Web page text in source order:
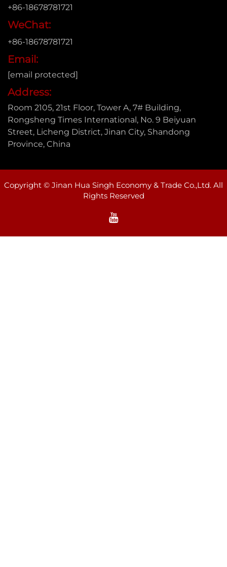
+86-18678781721
WeChat:
+86-18678781721
Email:
[email protected]
Address:
Room 2105, 21st Floor, Tower A, 7# Building,
Rongsheng Times International, No. 9 Beiyuan
Street, Licheng District, Jinan City, Shandong
Province, China
Copyright © Jinan Hua Singh Economy & Trade Co.,Ltd. All
Rights Reserved